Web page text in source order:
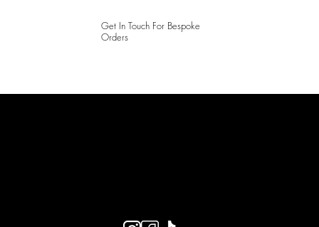
Get In Touch For Bespoke
Orders